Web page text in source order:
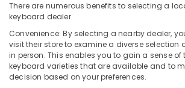
Computer
Dealers
in
Kozhikode
HP
Laptop
There are numerous benefits to selecting a
keyboard dealer
Convenience: By selecting a nearby dealer,
visit their store to examine a diverse selection
in person. This enables you to gain a sense of
keyboard varieties that are available and to
decision based on your preferences.